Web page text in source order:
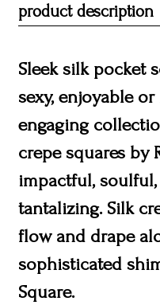
product description
Sleek silk pocket
sexy, enjoyable
engaging
crepe squares by
impactful, soulful,
tantalizing. Silk
flow and drape
sophisticated
Square.